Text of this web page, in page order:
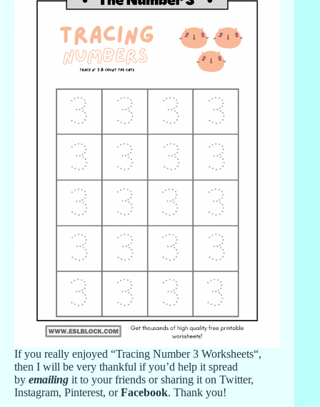
If you really enjoyed “Tracing Number 3 Worksheets“,
then I will be very thankful if you’d help it spread
by emailing it to your friends or sharing it on Twitter,
Instagram, Pinterest, orFacebook. Thank you!